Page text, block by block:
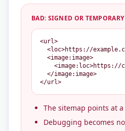
BAD: SIGNED OR
<url>
<loc>https://
  <image:image>
<image:loc>https://
  </image:image>
</url>
The sitemap points at
Debugging becomes